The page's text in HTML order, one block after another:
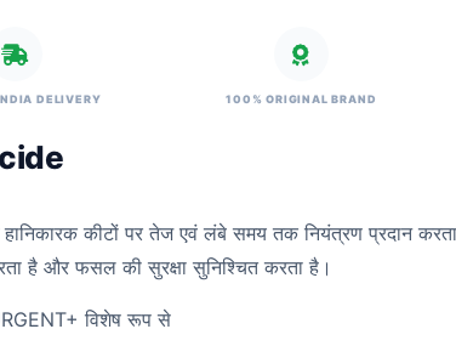
DELIVERY 100% ORIGINAL BRAND
कीटों पर तेज एवं लंबे समय तक नियंत्रण प्रदान
है और फसल की सुरक्षा सुनिश्चित करता है।
विशेष रूप से